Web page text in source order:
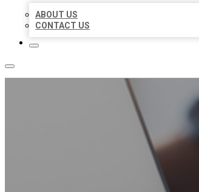
ABOUT US
CONTACT US